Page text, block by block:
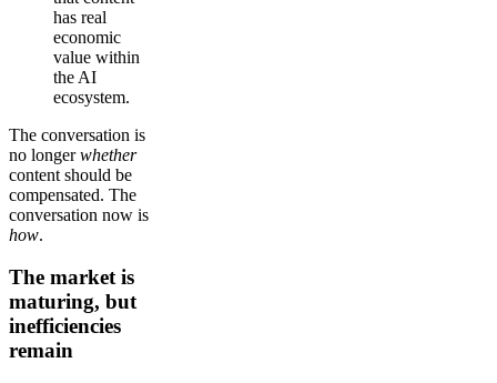
has real
economic
value within
the AI
ecosystem.
The conversation is
no longerwhether
content should be
compensated. The
conversation now is
how.
The market is
maturing, but
inefficiencies
remain